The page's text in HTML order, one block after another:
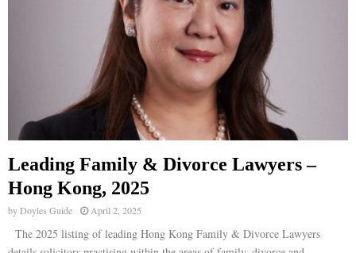
Leading Family & Divorce Lawyers –
Hong Kong, 2025
byDoyles Guide April 2, 2025
The 2025 listing of leading Hong Kong Family & Divorce Lawyers